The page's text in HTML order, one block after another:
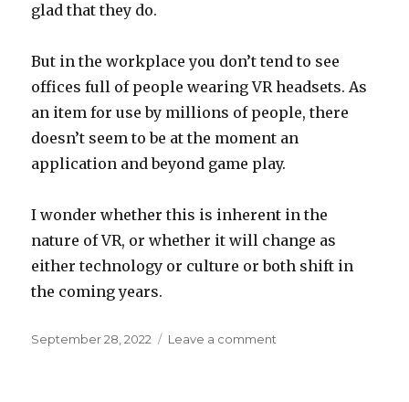
glad that they do.
But in the workplace you don’t tend to see
offices full of people wearing VR headsets. As
an item for use by millions of people, there
doesn’t seem to be at the moment an
application and beyond game play.
I wonder whether this is inherent in the
nature of VR, or whether it will change as
either technology or culture or both shift in
the coming years.
Posted
September 28, 2022 Leave a comment